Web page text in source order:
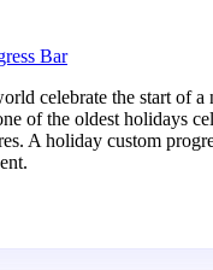
Bar
celebrate the start of
of the oldest holidays
A holiday custom